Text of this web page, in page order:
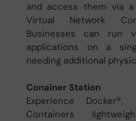
and access them via
Virtual Network
Businesses can run
applications on a
needing additional
Conainer Station
Experience
Containers